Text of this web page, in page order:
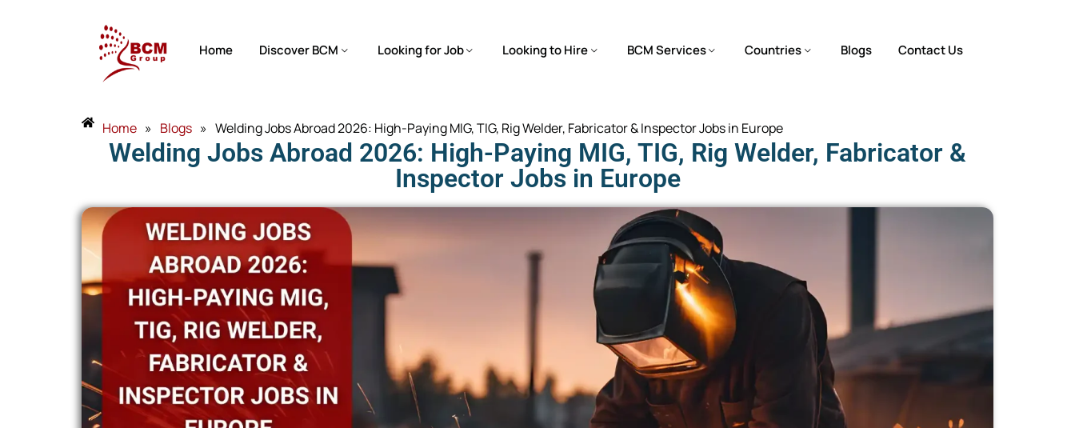
Home Discover BCM Looking for Job Looking to Hire BCM Services Countries Blogs Contact Us
Home » Blogs » Welding Jobs Abroad 2026: High-Paying MIG, TIG, Rig Welder, Fabricator & Inspector Jobs in Europe
Welding Jobs Abroad 2026: High-Paying MIG, TIG, Rig Welder, Fabricator &
Inspector Jobs in Europe